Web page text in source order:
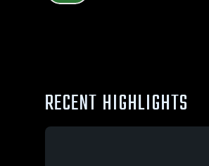
RECENT HIGHLIGHTS